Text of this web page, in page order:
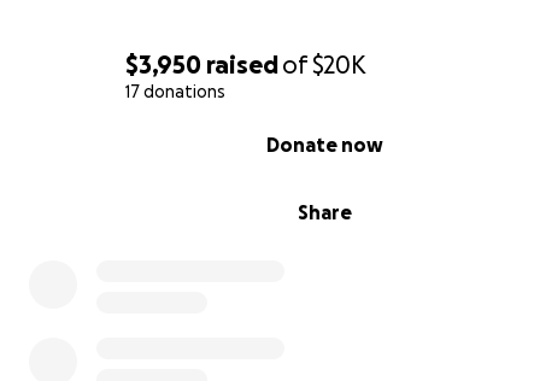
$3,950 raisedof$20K
17 donations
Share
Donate now